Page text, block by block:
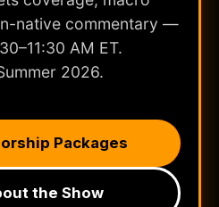
native commentary —
AM ET.
2026.
Packages
the Show